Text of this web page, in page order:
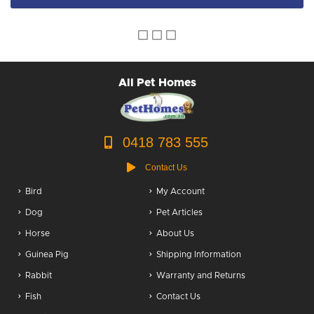
Dog Food
Dog Grooming
All Pet Homes
0418 783 555
Contact Us
Bird
Dog
Horse
Guinea Pig
Rabbit
Fish
My Account
Pet Articles
About Us
Shipping Information
Warranty and Returns
Contact Us